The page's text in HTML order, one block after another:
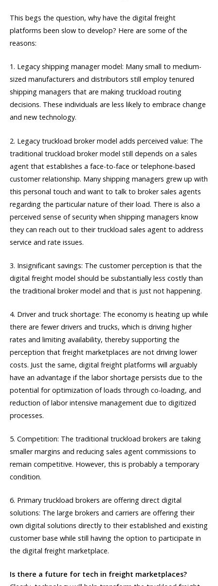
This begs the question, why have the digital freight
platforms been slow to develop? Here are some of the
reasons:
1. Legacy shipping manager model: Many small to medium-
sized manufacturers and distributors still employ tenured
shipping managers that are making truckload routing
decisions. These individuals are less likely to embrace change
and new technology.
2. Legacy truckload broker model adds perceived value: The
traditional truckload broker model still depends on a sales
agent that establishes a face-to-face or telephone-based
customer relationship. Many shipping managers grew up with
this personal touch and want to talk to broker sales agents
regarding the particular nature of their load. There is also a
perceived sense of security when shipping managers know
they can reach out to their truckload sales agent to address
service and rate issues.
3. Insignificant savings: The customer perception is that the
digital freight model should be substantially less costly than
the traditional broker model and that is just not happening.
4. Driver and truck shortage: The economy is heating up while
there are fewer drivers and trucks, which is driving higher
rates and limiting availability, thereby supporting the
perception that freight marketplaces are not driving lower
costs. Just the same, digital freight platforms will arguably
have an advantage if the labor shortage persists due to the
potential for optimization of loads through co-loading, and
reduction of labor intensive management due to digitized
processes.
5. Competition: The traditional truckload brokers are taking
smaller margins and reducing sales agent commissions to
remain competitive. However, this is probably a temporary
condition.
6. Primary truckload brokers are offering direct digital
solutions: The large brokers and carriers are offering their
own digital solutions directly to their established and existing
customer base while still having the option to participate in
the digital freight marketplace.
Is there a future for tech in freight marketplaces?